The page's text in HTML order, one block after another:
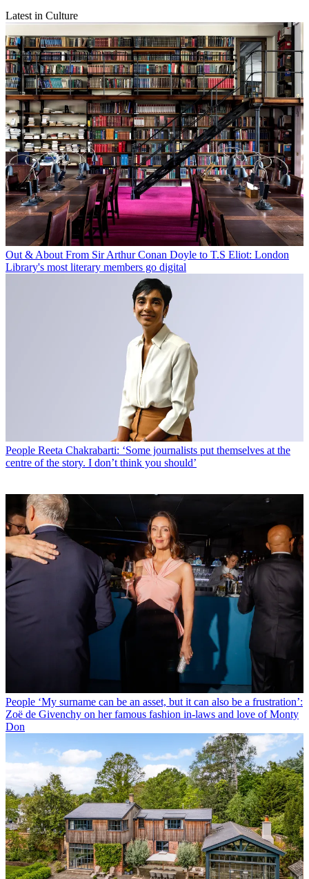
Latest in Culture
Out & About From Sir Arthur Conan Doyle to T.S Eliot: London
Library's most literary members go digital
People Reeta Chakrabarti: ‘Some journalists put themselves at the
centre of the story. I don’t think you should’
People ‘My surname can be an asset, but it can also be a frustration’:
Zoë de Givenchy on her famous fashion in-laws and love of Monty
Don